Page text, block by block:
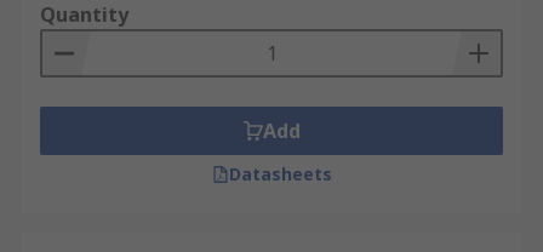
Quantity
Add
Datasheets